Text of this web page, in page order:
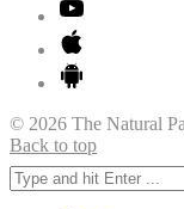
© 2026 The Natural
Back to top
Search
for: